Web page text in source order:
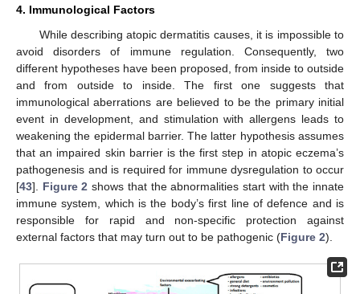
4. Immunological Factors
While describing atopic dermatitis causes, it is impossible to
avoid disorders of immune regulation. Consequently, two
different hypotheses have been proposed, from inside to outside
and from outside to inside. The first one suggests that
immunological aberrations are believed to be the primary initial
event in development, and stimulation with allergens leads to
weakening the epidermal barrier. The latter hypothesis assumes
that an impaired skin barrier is the first step in atopic eczema’s
pathogenesis and is required for immune dysregulation to occur
[43]. Figure 2 shows that the abnormalities start with the innate
immune system, which is the body’s first line of defence and is
responsible for rapid and non-specific protection against
external factors that may turn out to be pathogenic (Figure 2).